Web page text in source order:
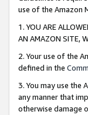
use of the Amazon
1. YOU ARE
AN AMAZON SITE,
2. Your use of the
defined in the
3. You may use the
any manner that
otherwise damage